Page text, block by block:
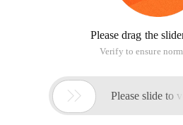
Please drag the
Verify to ensure
 Please slide to